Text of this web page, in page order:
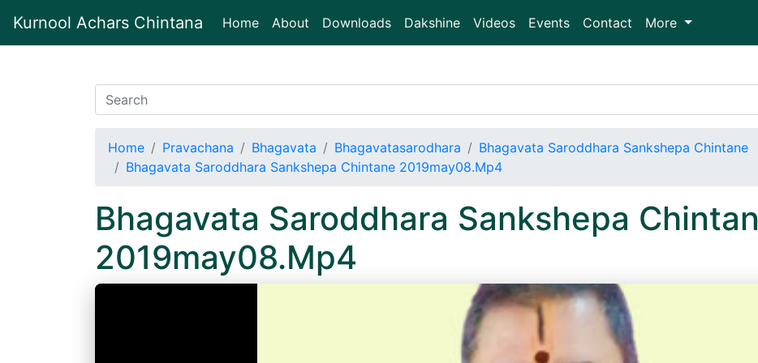
Kurnool Achars Chintana Home(current)
About Downloads Dakshine Videos Events Contact More
Home Pravachana Bhagavata Bhagavatasarodhara
Bhagavata Saroddhara Sankshepa Chintane
Bhagavata Saroddhara Sankshepa Chintane 2019may08.Mp4
Bhagavata Saroddhara Sankshepa
2019may08.Mp4